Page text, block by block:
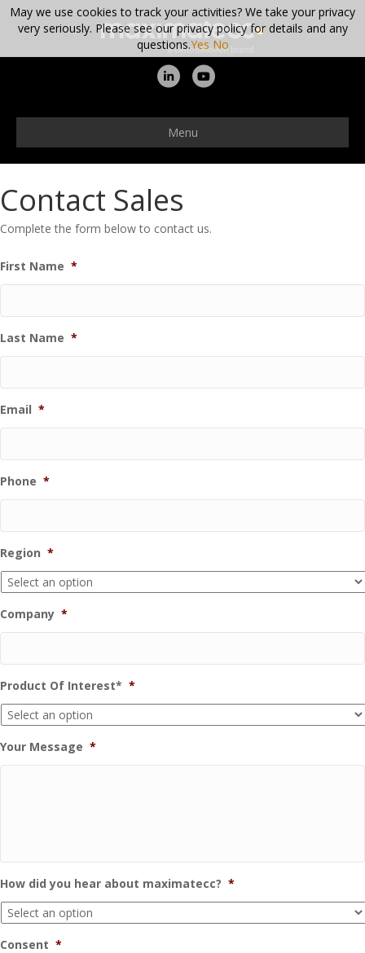
LinkedinYoutube
Menu
Contact Sales
Complete the form below to contact us.
First Name *
Last Name *
Email *
Phone *
Region *
Company *
Product Of Interest* *
Your Message *
How did you hear about maximatecc? *
Consent *
May we use cookies to track your activities? We take your privacy
very seriously. Please see our privacy policy for details and any
questions.Yes No